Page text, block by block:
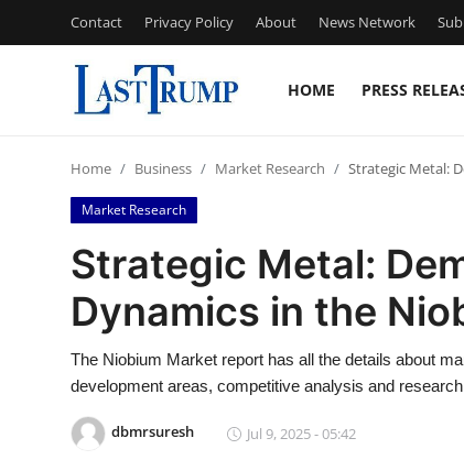
Contact Privacy Policy About News Network
HOME PRESS
Contact
Press Release
Privacy Policy
News Network
Home Business Market Research Strategic Metal:
Market Research
Strategic Metal:
Dynamics in the
The Niobium Market report has all the details about
development areas, competitive analysis and
dbmrsuresh Jul 9, 2025 - 05:42